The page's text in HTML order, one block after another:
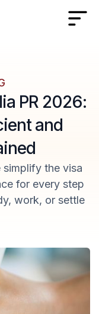
PR 2026:
and
the visa
for every step
work, or settle